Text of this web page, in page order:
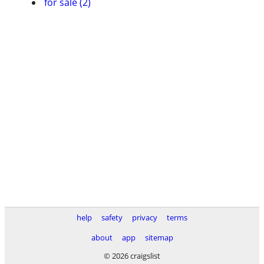
help safety privacy
terms
about
app
sitemap
© 2026 craigslist